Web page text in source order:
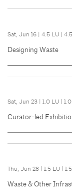
Sat, Jun 16 | 4.5 LU |
Designing Waste
Sat, Jun 23 | 1.0 LU |
Curator-led
Thu, Jun 28 | 1.5 LU |
Waste & Other